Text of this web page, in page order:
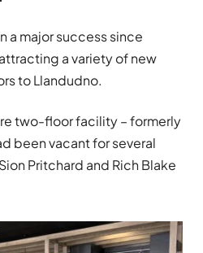
a major success since
a variety of new
to Llandudno.
two-floor facility – formerly
been vacant for several
Pritchard and Rich Blake